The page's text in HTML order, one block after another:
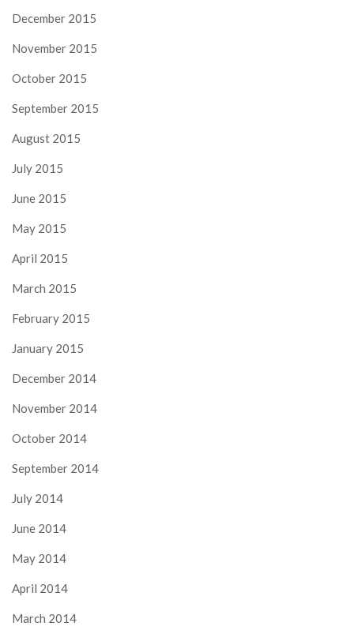
December 2015
November 2015
October 2015
September 2015
August 2015
July 2015
June 2015
May 2015
April 2015
March 2015
February 2015
January 2015
December 2014
November 2014
October 2014
September 2014
July 2014
June 2014
May 2014
April 2014
March 2014